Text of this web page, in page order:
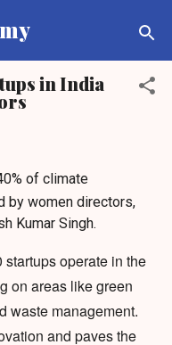
in India
of climate
by women directors,
Kumar Singh.
startups operate in the
on areas like green
waste management.
and paves the